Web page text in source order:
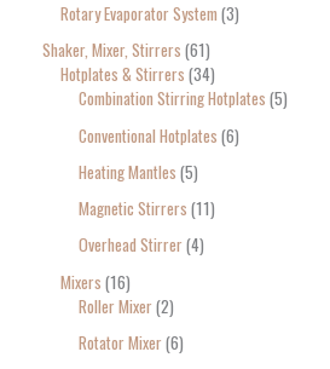
Rotary Evaporator System 3
Shaker, Mixer, Stirrers 61
Hotplates & Stirrers 34
Combination Stirring Hotplates 5
Conventional Hotplates 6
Heating Mantles 5
Magnetic Stirrers 11
Overhead Stirrer 4
Mixers 16
Roller Mixer 2
Rotator Mixer 6